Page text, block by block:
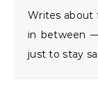
Writes about
in between
just to stay